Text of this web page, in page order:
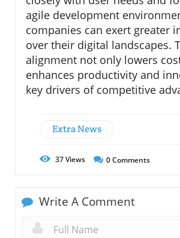
agile development
companies can exert greater
over their digital landscapes.
alignment not only lowers
enhances productivity and
key drivers of competitive
Extra News
37Views 0Comments
Write A Comment